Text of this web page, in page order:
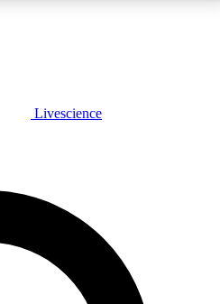
FREE
Livescience